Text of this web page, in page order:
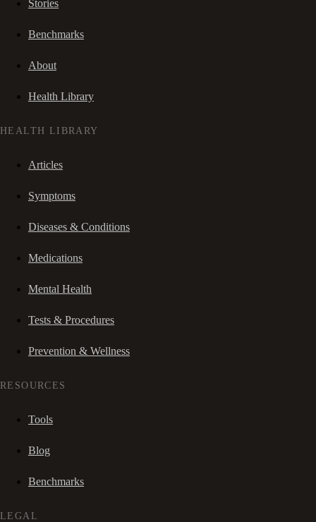
Stories
Benchmarks
About
Health Library
HEALTH LIBRARY
Articles
Symptoms
Diseases & Conditions
Medications
Mental Health
Tests & Procedures
Prevention & Wellness
RESOURCES
Tools
Blog
Benchmarks
LEGAL